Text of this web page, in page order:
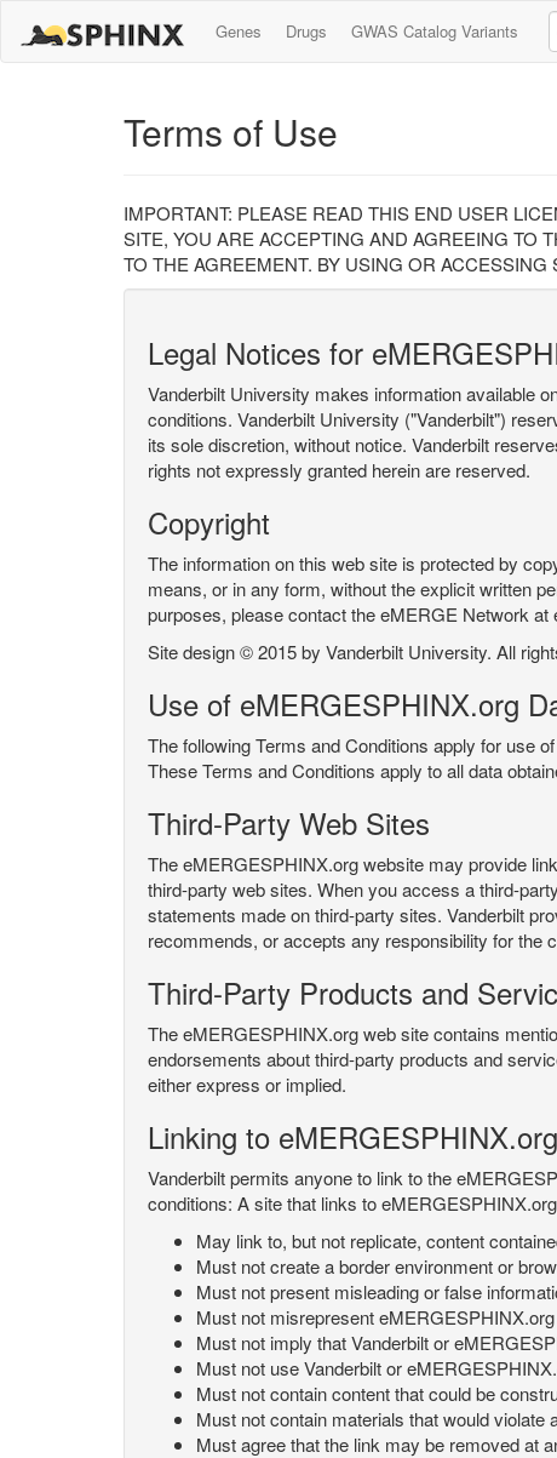
Genes Drugs GWAS Catalog Variants
Terms of Use
IMPORTANT: PLEASE READ THIS END USER
SITE, YOU ARE ACCEPTING AND AGREEING TO
TO THE AGREEMENT. BY USING OR
Legal Notices for
Vanderbilt University makes information available
conditions. Vanderbilt University ("Vanderbilt")
its sole discretion, without notice. Vanderbilt
rights not expressly granted herein are reserved.
Copyright
The information on this web site is protected by
means, or in any form, without the explicit written
purposes, please contact the eMERGE Network
Site design © 2015 by Vanderbilt University. All
Use of eMERGESPHINX.org
The following Terms and Conditions apply for use
These Terms and Conditions apply to all data
Third-Party Web Sites
The eMERGESPHINX.org website may provide
third-party web sites. When you access a third-
statements made on third-party sites. Vanderbilt
recommends, or accepts any responsibility for the
Third-Party Products and
The eMERGESPHINX.org web site contains
endorsements about third-party products and
either express or implied.
Linking to
Vanderbilt permits anyone to link to the
conditions: A site that links to
May link to, but not replicate, content
Must not create a border environment or
Must not present misleading or false
Must not misrepresent
Must not imply that Vanderbilt or
Must not use Vanderbilt or
Must not contain content that could be
Must not contain materials that would violate
Must agree that the link may be removed at